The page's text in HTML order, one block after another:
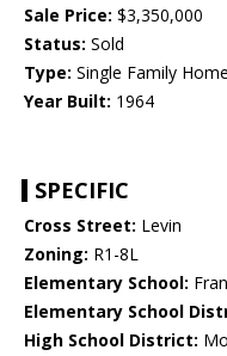
Sale Price: $3,350,000
Status: Sold
Type: Single Family Home
Year Built: 1964
SPECIFIC
Cross Street: Levin
Zoning: R1-8L
Elementary School:
Elementary School
High School District: